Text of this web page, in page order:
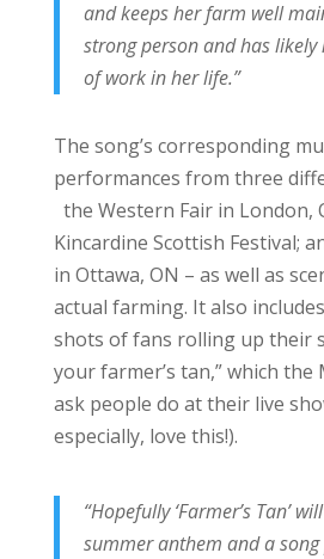
and keeps her farm well
strong person and has likely
of work in her life.”
The song’s corresponding
performances from three
the Western Fair in London,
Kincardine Scottish Festival;
in Ottawa, ON – as well as
actual farming. It also
shots of fans rolling up their
your farmer’s tan,” which
ask people do at their live
especially, love this!).
“Hopefully ‘Farmer’s Tan’
summer anthem and a